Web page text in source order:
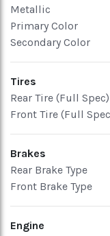
Metallic
Primary Color
Secondary Color
Tires
Rear Tire (Full Spec)
Front Tire (Full
Brakes
Rear Brake Type
Front Brake Type
Engine